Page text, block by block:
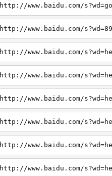
http://www.baidu.com/
http://www.baidu.com/
http://www.baidu.com/
http://www.baidu.com/
http://www.baidu.com/
http://www.baidu.com/
http://www.baidu.com/
http://www.baidu.com/